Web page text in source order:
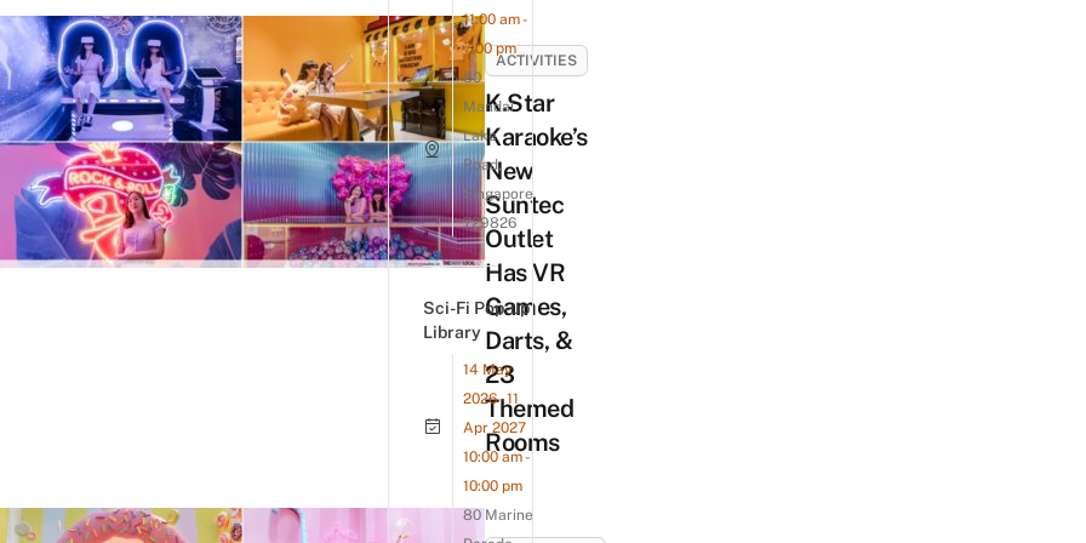
ACTIVITIES
K.Star
Karaoke’s
New
Suntec
Outlet
Has VR
Games,
Darts, &
23
Themed
Rooms
11:00 am -
7:00 pm
80
Mandai
Lake
Road,
Singapore
729826
Sci-Fi Pop-up
Library
14 May
2026 - 11
Apr 2027
10:00 am -
10:00 pm
80 Marine